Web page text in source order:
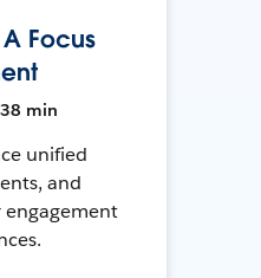
Focus
38 min
unified
and
engagement